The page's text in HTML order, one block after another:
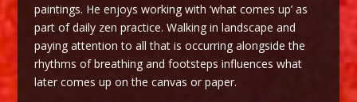
paintings. He enjoys working with ‘what comes up’ as
part of daily zen practice. Walking in landscape and
paying attention to all that is occurring alongside the
rhythms of breathing and footsteps influences what
later comes up on the canvas or paper.